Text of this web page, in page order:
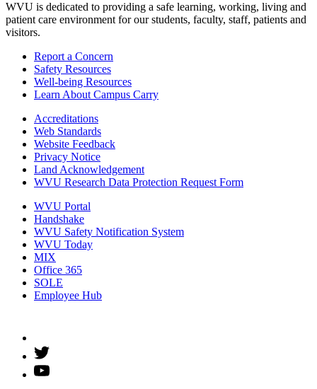
WVU is dedicated to providing a safe learning, working, living and
patient care environment for our students, faculty, staff, patients and
visitors.
Report a Concern
Safety Resources
Well-being Resources
Learn About Campus Carry
Accreditations
Web Standards
Website Feedback
Privacy Notice
Land Acknowledgement
WVU Research Data Protection Request Form
WVU Portal
Handshake
WVU Safety Notification System
WVU Today
MIX
Office 365
SOLE
Employee Hub